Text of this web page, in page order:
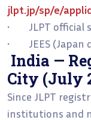
jlpt.jp/sp/e/
• JLPT official
• JEES (Japan
India —
City (July
Since JLPT
institutions and